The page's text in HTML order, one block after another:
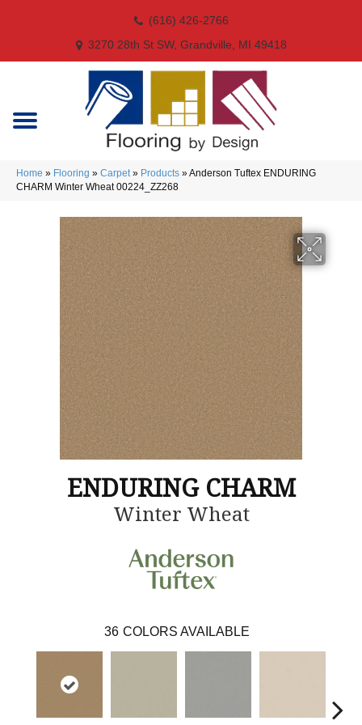
(616) 426-2766
3270 28th St SW, Grandville, MI 49418
Home » Flooring » Carpet» Products »Anderson Tuftex ENDURING
CHARM Winter Wheat 00224_ZZ268
ENDURING CHARM
Winter Wheat
36 COLORS AVAILABLE